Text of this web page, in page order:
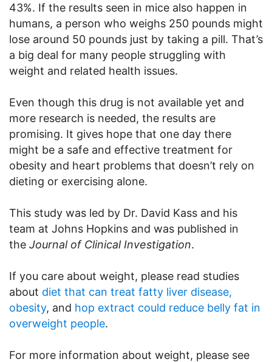
43%. If the results seen in mice also happen in
humans, a person who weighs 250 pounds might
lose around 50 pounds just by taking a pill. That’s
a big deal for many people struggling with
weight and related health issues.
Even though this drug is not available yet and
more research is needed, the results are
promising. It gives hope that one day there
might be a safe and effective treatment for
obesity and heart problems that doesn’t rely on
dieting or exercising alone.
This study was led by Dr. David Kass and his
team at Johns Hopkins and was published in
the Journal of Clinical Investigation.
If you care about weight, please read studies
about diet that can treat fatty liver disease,
obesity, and hop extract could reduce belly fat in
overweight people.
For more information about weight, please see